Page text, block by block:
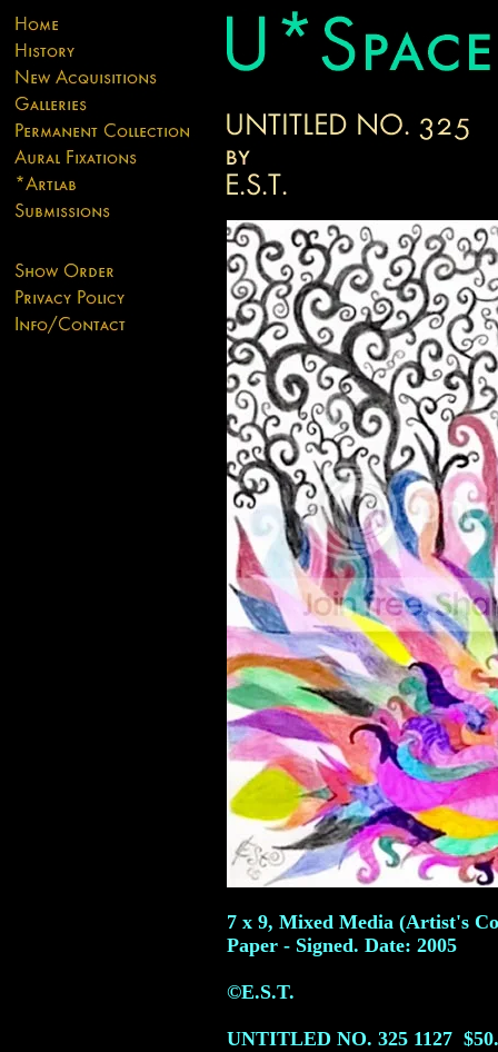
7 x 9, Mixed Media (Artist's
Paper - Signed. Date: 2005
©E.S.T.
UNTITLED NO. 325 1127